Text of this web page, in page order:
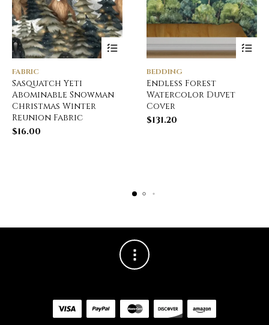
FABRIC
Sasquatch Yeti
Abominable Snowman
Christmas Winter
Reunion Fabric
$16.00
BEDDING
Endless Forest
Watercolor Duvet
Cover
$131.20